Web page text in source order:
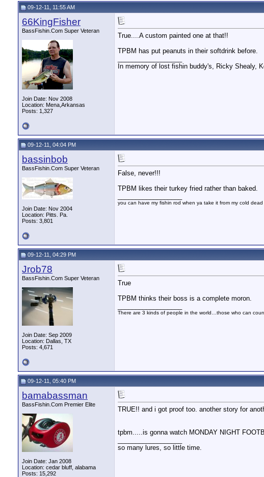
09-12-11, 11:55 AM
66KingFisher
BassFishin.Com Super Veteran
Join Date: Nov 2008
Location: Mena,Arkansas
Posts: 1,327
True....A custom painted one at that!!
TPBM has put peanuts in their softdrink before.
In memory of lost fishin buddy's, Ricky Shealy,
09-12-11, 04:04 PM
bassinbob
BassFishin.Com Super Veteran
Join Date: Nov 2004
Location: Pitts. Pa.
Posts: 3,801
False, never!!!
TPBM likes their turkey fried rather than baked.
you can have my fishin rod when ya take it from my cold
09-12-11, 04:29 PM
Jrob78
BassFishin.Com Super Veteran
Join Date: Sep 2009
Location: Dallas, TX
Posts: 4,671
True
TPBM thinks their boss is a complete moron.
There are 3 kinds of people in the world…those who can
09-12-11, 05:40 PM
bamabassman
BassFishin.Com Premier Elite
Join Date: Jan 2008
Location: cedar bluff, alabama
Posts: 15,292
TRUE!! and i got proof too. another story for
tpbm.....is gonna watch MONDAY NIGHT
so many lures, so little time.